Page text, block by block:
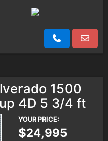
1500
4D 5 3/4 ft
YOUR PRICE:
$24,995